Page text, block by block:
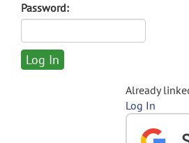
Password:
Already
Log In